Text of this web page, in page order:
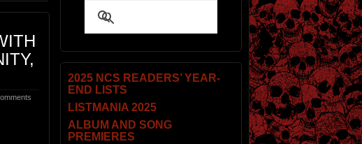
2025 NCS READERS’ YEAR-
END LISTS
LISTMANIA 2025
ALBUM AND SONG
PREMIERES